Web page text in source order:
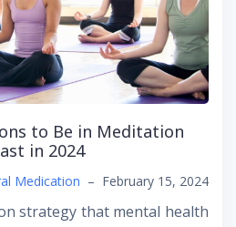
to Be in Meditation
in 2024
Medication – February 15, 2024
strategy that mental health